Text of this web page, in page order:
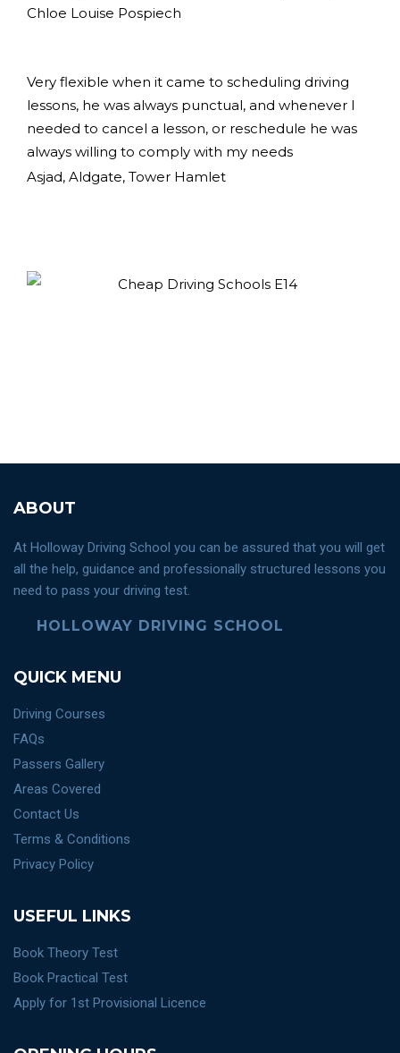
Chloe Louise Pospiech
Very flexible when it came to scheduling driving
lessons, he was always punctual, and whenever I
needed to cancel a lesson, or reschedule he was
always willing to comply with my needs
Asjad, Aldgate, Tower Hamlet
ABOUT
At Holloway Driving School you can be assured that you will get
all the help, guidance and professionally structured lessons you
need to pass your driving test.
HOLLOWAY DRIVING SCHOOL
QUICK MENU
Driving Courses
FAQs
Passers Gallery
Areas Covered
Contact Us
Terms & Conditions
Privacy Policy
USEFUL LINKS
Book Theory Test
Book Practical Test
Apply for 1st Provisional Licence